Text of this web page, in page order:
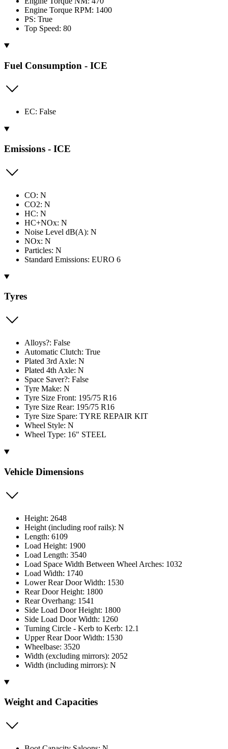
Engine Torque RPM: 1400
PS: True
Top Speed: 80
Fuel Consumption - ICE
EC: False
Emissions - ICE
CO: N
CO2: N
HC: N
HC+NOx: N
Noise Level dB(A): N
NOx: N
Particles: N
Standard Emissions: EURO 6
Tyres
Alloys?: False
Automatic Clutch: True
Plated 3rd Axle: N
Plated 4th Axle: N
Space Saver?: False
Tyre Make: N
Tyre Size Front: 195/75 R16
Tyre Size Rear: 195/75 R16
Tyre Size Spare: TYRE REPAIR KIT
Wheel Style: N
Wheel Type: 16" STEEL
Vehicle Dimensions
Height: 2648
Height (including roof rails): N
Length: 6109
Load Height: 1900
Load Length: 3540
Load Space Width Between Wheel Arches: 1032
Load Width: 1740
Lower Rear Door Width: 1530
Rear Door Height: 1800
Rear Overhang: 1541
Side Load Door Height: 1800
Side Load Door Width: 1260
Turning Circle - Kerb to Kerb: 12.1
Upper Rear Door Width: 1530
Wheelbase: 3520
Width (excluding mirrors): 2052
Width (including mirrors): N
Weight and Capacities